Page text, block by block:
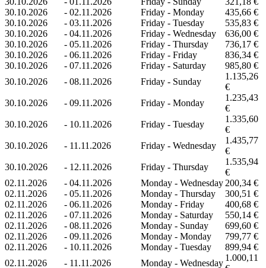
30.10.2026
- 02.11.2026 Friday - Monday
435,66 €
30.10.2026
- 03.11.2026 Friday - Tuesday
535,83 €
30.10.2026
- 04.11.2026 Friday - Wednesday
636,00 €
30.10.2026
- 05.11.2026 Friday - Thursday
736,17 €
30.10.2026
- 06.11.2026 Friday - Friday
836,34 €
30.10.2026
- 07.11.2026 Friday - Saturday
985,80 €
30.10.2026
- 08.11.2026 Friday - Sunday
1.135,26
€
30.10.2026
- 09.11.2026 Friday - Monday
1.235,43
€
30.10.2026
- 10.11.2026 Friday - Tuesday
1.335,60
€
30.10.2026
- 11.11.2026 Friday - Wednesday
1.435,77
€
30.10.2026
- 12.11.2026 Friday - Thursday
1.535,94
€
02.11.2026
- 04.11.2026 Monday - Wednesday 200,34 €
02.11.2026
- 05.11.2026 Monday - Thursday
300,51 €
02.11.2026
- 06.11.2026 Monday - Friday
400,68 €
02.11.2026
- 07.11.2026 Monday - Saturday
550,14 €
02.11.2026
- 08.11.2026 Monday - Sunday
699,60 €
02.11.2026
- 09.11.2026 Monday - Monday
799,77 €
02.11.2026
- 10.11.2026 Monday - Tuesday
899,94 €
02.11.2026
- 11.11.2026 Monday - Wednesday
1.000,11